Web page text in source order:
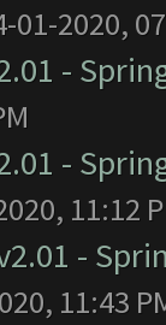
01-2020,
-
-
11:12
-
11:43